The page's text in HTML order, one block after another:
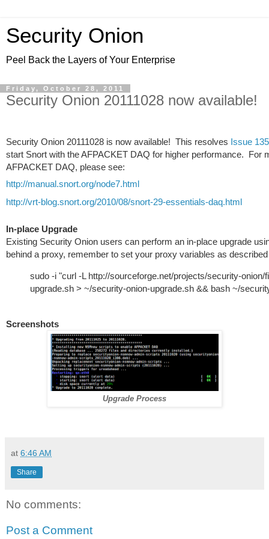
Security Onion
Peel Back the Layers of Your Enterprise
Friday, October 28, 2011
Security Onion 20111028 now available!
Security Onion 20111028 is now available! This resolves Issue 135
start Snort with the AFPACKET DAQ for higher performance. For
AFPACKET DAQ, please see:
http://manual.snort.org/node7.html
http://vrt-blog.snort.org/2010/08/snort-29-essentials-daq.html
In-place Upgrade
Existing Security Onion users can perform an in-place upgrade
behind a proxy, remember to set your proxy variables as
sudo -i "curl -L http://sourceforge.net/projects/security-onion/
upgrade.sh > ~/security-onion-upgrade.sh && bash ~/
Screenshots
Upgrade Process
at 6:46 AM
Share
No comments:
Post a Comment